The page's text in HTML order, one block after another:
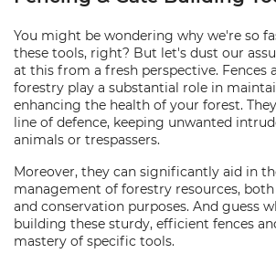
You might be wondering why we're so
these tools, right? But let's dust our
at this from a fresh perspective. Fences
forestry play a substantial role in
enhancing the health of your forest.
line of defence, keeping unwanted
animals or trespassers.
Moreover, they can significantly aid in
management of forestry resources,
and conservation purposes. And guess
building these sturdy, efficient fences
mastery of specific tools.